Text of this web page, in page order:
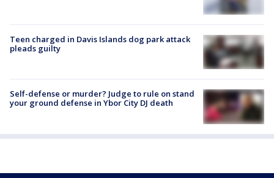
Teen charged in Davis Islands dog park attack
pleads guilty
Self-defense or murder? Judge to rule on stand
your ground defense in Ybor City DJ death